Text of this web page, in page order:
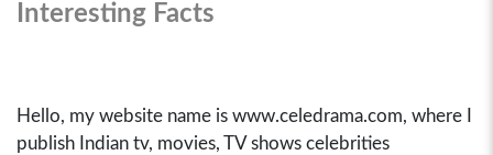
Interesting Facts
Hello, my website name is www.celedrama.com, where I
publish Indian tv, movies, TV shows celebrities